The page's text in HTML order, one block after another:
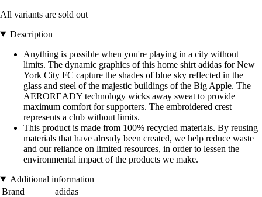
All variants are sold out
Description
Anything is possible when you're playing in a city without
limits. The dynamic graphics of this home shirt adidas for New
York City FC capture the shades of blue sky reflected in the
glass and steel of the majestic buildings of the Big Apple. The
AEROREADY technology wicks away sweat to provide
maximum comfort for supporters. The embroidered crest
represents a club without limits.
This product is made from 100% recycled materials. By reusing
materials that have already been created, we help reduce waste
and our reliance on limited resources, in order to lessen the
environmental impact of the products we make.
Additional information
Brand
adidas